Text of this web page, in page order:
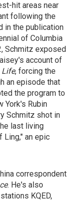
hit areas near
following the
in the publication
of Columbia
Schmitz exposed
account of
Life, forcing the
an episode that
the program to
York's Rubin
Schmitz shot in
last living
Ling," an epic
correspondent
. He's also
KQED,